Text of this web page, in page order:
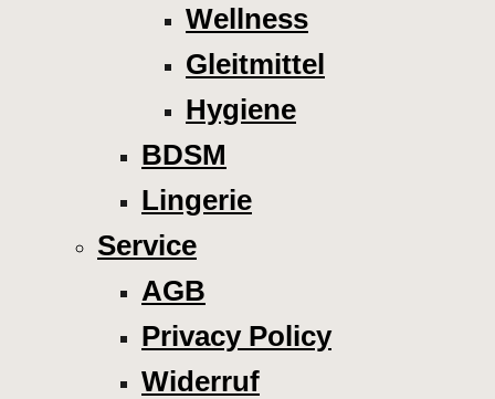
Wellness
Gleitmittel
Hygiene
BDSM
Lingerie
Service
AGB
Privacy Policy
Widerruf